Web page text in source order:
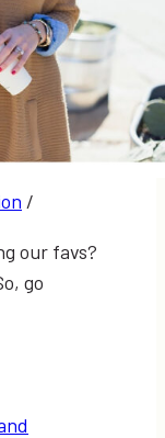
/
our favs?
go